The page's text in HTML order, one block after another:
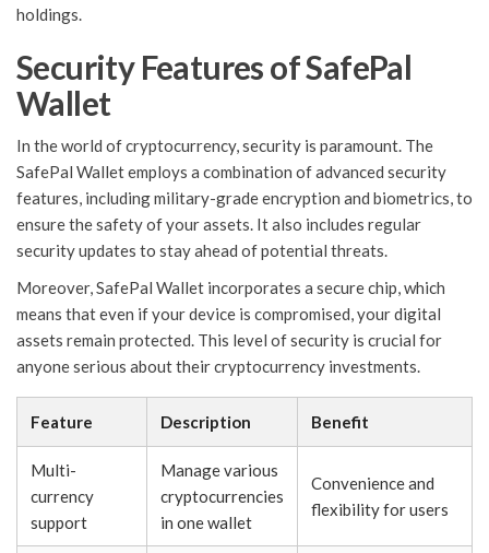
holdings.
Security Features of SafePal
Wallet
In the world of cryptocurrency, security is paramount. The
SafePal Wallet employs a combination of advanced security
features, including military-grade encryption and biometrics, to
ensure the safety of your assets. It also includes regular
security updates to stay ahead of potential threats.
Moreover, SafePal Wallet incorporates a secure chip, which
means that even if your device is compromised, your digital
assets remain protected. This level of security is crucial for
anyone serious about their cryptocurrency investments.
Feature Description Benefit
Multi-
currency
support
Manage various
cryptocurrencies
in one wallet
Convenience and
flexibility for users